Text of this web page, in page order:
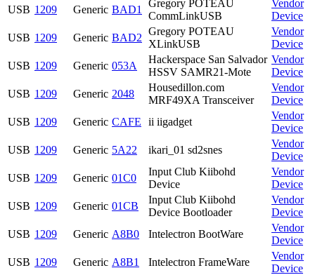
USB 1209 Generic BAD1
Gregory POTEAU
CommLinkUSB
Vendor
Device
USB 1209 Generic BAD2
Gregory POTEAU
XLinkUSB
Vendor
Device
USB 1209 Generic 053A
Hackerspace San Salvador
HSSV SAMR21-Mote
Vendor
Device
USB 1209 Generic 2048
Housedillon.com
MRF49XA Transceiver
Vendor
Device
USB 1209 Generic CAFE ii iigadget
Vendor
Device
USB 1209 Generic 5A22 ikari_01 sd2snes
Vendor
Device
USB 1209 Generic 01C0
Input Club Kiibohd
Device
Vendor
Device
USB 1209 Generic 01CB
Input Club Kiibohd
Device Bootloader
Vendor
Device
USB 1209 Generic A8B0 Intelectron BootWare
Vendor
Device
USB 1209 Generic A8B1 Intelectron FrameWare
Vendor
Device